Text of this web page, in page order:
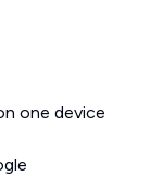
one device